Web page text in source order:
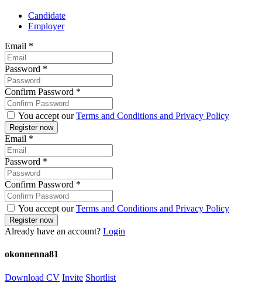
Candidate
Employer
Email *
Password *
Confirm Password *
You accept ourTerms and Conditions and Privacy Policy
Email *
Password *
Confirm Password *
You accept ourTerms and Conditions and Privacy Policy
Already have an account? Login
okonnenna81
Download CV Invite Shortlist